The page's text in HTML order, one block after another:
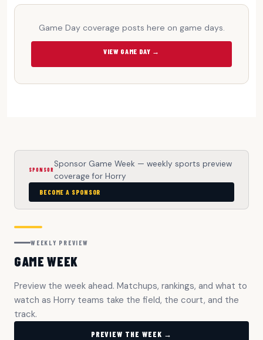
Game Day coverage posts here on game days.
VIEW GAME DAY →
SPONSOR
Sponsor Game Week — weekly sports preview
coverage for Horry
BECOME A SPONSOR
WEEKLY PREVIEW
GAME WEEK
Preview the week ahead. Matchups, rankings, and what to
watch as Horry teams take the field, the court, and the
track.
PREVIEW THE WEEK →